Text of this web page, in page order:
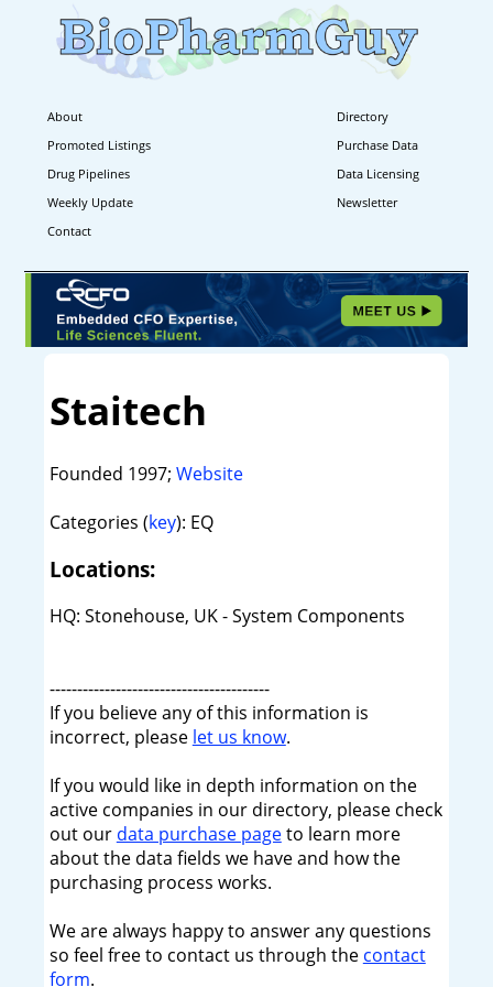
About
Directory
Promoted Listings
Purchase Data
Drug Pipelines
Data Licensing
Weekly Update
Newsletter
Contact
Staitech
Founded 1997; Website
Categories (key): EQ
Locations:
HQ: Stonehouse, UK - System Components
----------------------------------------
If you believe any of this information is
incorrect, please let us know.
If you would like in depth information on the
active companies in our directory, please check
out our data purchase pageto learn more
about the data fields we have and how the
purchasing process works.
We are always happy to answer any questions
so feel free to contact us through the contact
form.